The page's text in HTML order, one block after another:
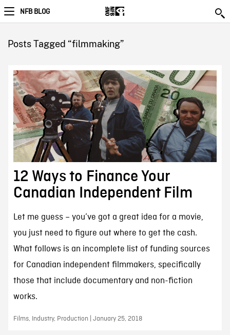
NFB BLOG
Posts Tagged “filmmaking”
12 Ways to Finance Your
Canadian Independent Film
Let me guess – you’ve got a great idea for a movie,
you just need to figure out where to get the cash.
What follows is an incomplete list of funding sources
for Canadian independent filmmakers, specifically
those that include documentary and non-fiction
works.
Films, Industry, Production | January 25, 2018